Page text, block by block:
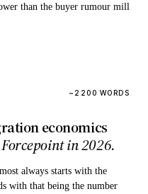
than the buyer rumour mill
~2200 WORDS
economics
in 2026.
always starts with the
with that being the number